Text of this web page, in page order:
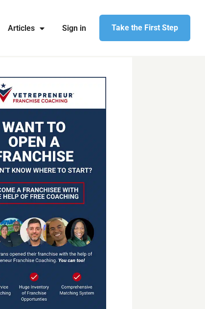
Articles Sign in Take the First Step